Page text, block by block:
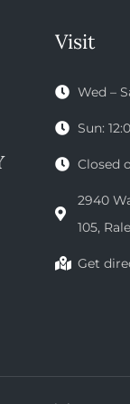
Visit
Wed –
Sun:
Closed
2940
105,
Get